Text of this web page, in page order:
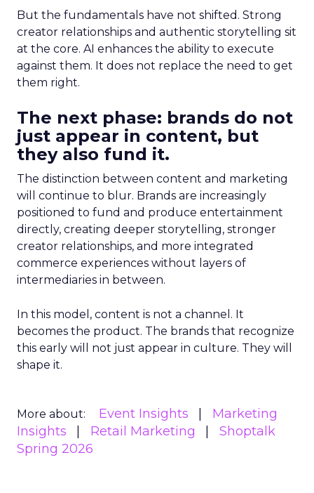
But the fundamentals have not shifted. Strong
creator relationships and authentic storytelling sit
at the core. AI enhances the ability to execute
against them. It does not replace the need to get
them right.
The next phase: brands do not
just appear in content, but
they also fund it.
The distinction between content and marketing
will continue to blur. Brands are increasingly
positioned to fund and produce entertainment
directly, creating deeper storytelling, stronger
creator relationships, and more integrated
commerce experiences without layers of
intermediaries in between.
In this model, content is not a channel. It
becomes the product. The brands that recognize
this early will not just appear in culture. They will
shape it.
More about: Event Insights
Marketing
Insights
Retail Marketing
Shoptalk
Spring 2026